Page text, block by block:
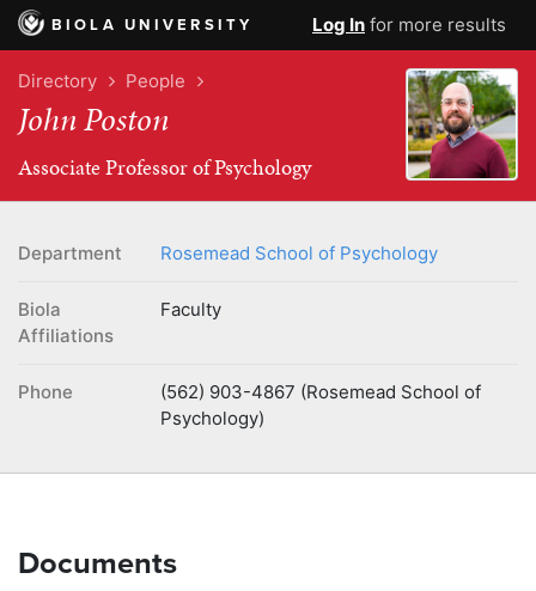
BIOLA UNIVERSITY Log In for more results
Directory People
John Poston
Associate Professor of Psychology
Department Rosemead School of Psychology
Biola
Affiliations
Faculty
Phone
(562) 903-4867 (Rosemead School of
Psychology)
Documents